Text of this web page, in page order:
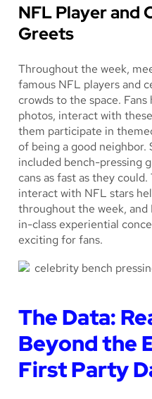
NFL Player and
Greets
Throughout the week,
famous NFL players and
crowds to the space.
photos, interact with
them participate in
of being a good
included bench-pressing
cans as fast as they
interact with NFL stars
throughout the week,
in-class experiential
exciting for fans.
The Data:
Beyond the
First Party